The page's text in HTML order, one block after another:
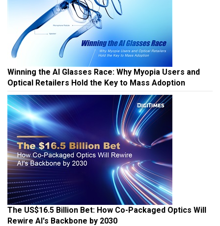
Winning the AI Glasses Race: Why Myopia Users and
Optical Retailers Hold the Key to Mass Adoption
The US$16.5 Billion Bet: How Co-Packaged Optics Will
Rewire AI's Backbone by 2030